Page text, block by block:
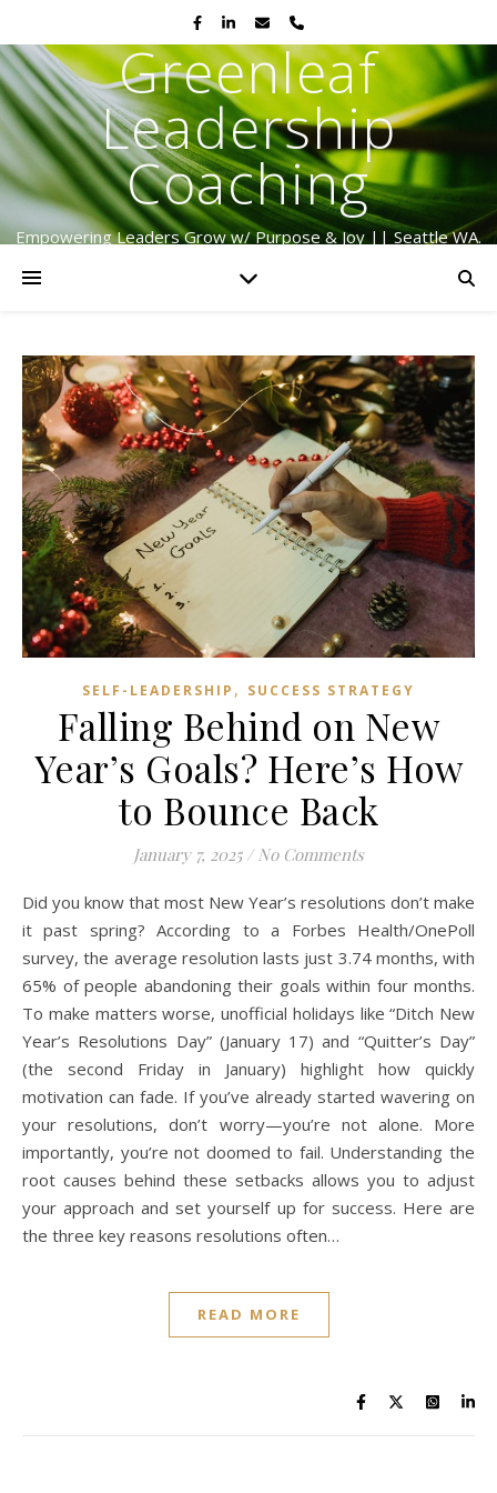
Greenleaf
Leadership
Coaching
Empowering Leaders Grow w/ Purpose & Joy || Seattle WA.
SELF-LEADERSHIP , SUCCESS STRATEGY
Falling Behind on New
Year’s Goals? Here’s How
to Bounce Back
January 7, 2025 / No Comments
Did you know that most New Year’s resolutions don’t make
it past spring? According to a Forbes Health/OnePoll
survey, the average resolution lasts just 3.74 months, with
65% of people abandoning their goals within four months.
To make matters worse, unofficial holidays like “Ditch New
Year’s Resolutions Day” (January 17) and “Quitter’s Day”
(the second Friday in January) highlight how quickly
motivation can fade. If you’ve already started wavering on
your resolutions, don’t worry—you’re not alone. More
importantly, you’re not doomed to fail. Understanding the
root causes behind these setbacks allows you to adjust
your approach and set yourself up for success. Here are
the three key reasons resolutions often…
READ MORE